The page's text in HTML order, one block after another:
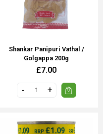
Shankar Panipuri Vathal /
Golgappa 200g
£7.00